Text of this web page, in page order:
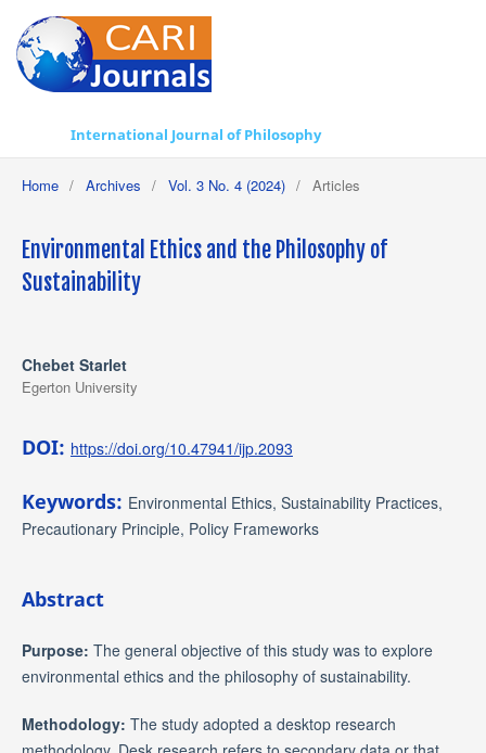
International Journal of Philosophy
Home / Archives / Vol. 3 No. 4 (2024) / Articles
Environmental Ethics and the Philosophy of
Sustainability
Chebet Starlet
Egerton University
DOI: https://doi.org/10.47941/ijp.2093
Keywords: Environmental Ethics, Sustainability Practices,
Precautionary Principle, Policy Frameworks
Abstract
Purpose: The general objective of this study was to explore
environmental ethics and the philosophy of sustainability.
Methodology: The study adopted a desktop research